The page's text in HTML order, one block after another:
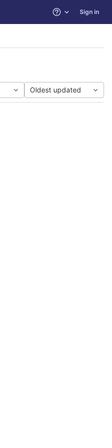
Help Sign in
Oldest updated